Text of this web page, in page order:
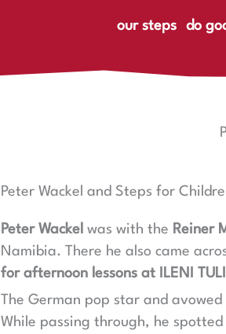
our steps
do
Peter Wackel and Steps for
Peter Wackel was with the Reiner
Namibia. There he also came
for afternoon lessons at
ILENI
The German pop star and
While passing through, he